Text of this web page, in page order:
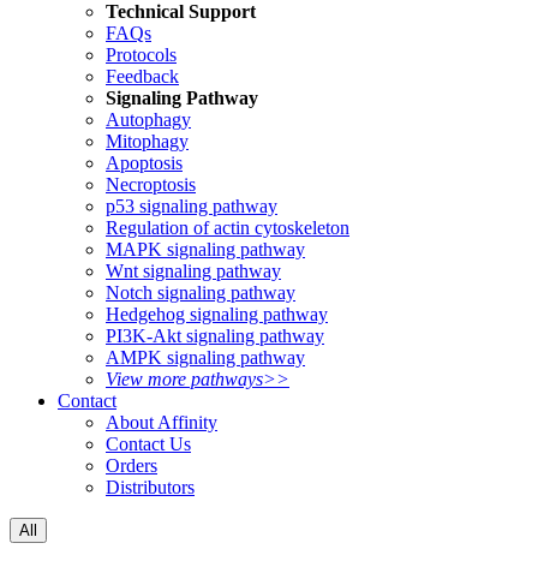
Technical Support
FAQs
Protocols
Feedback
Signaling Pathway
Autophagy
Mitophagy
Apoptosis
Necroptosis
p53 signaling pathway
Regulation of actin cytoskeleton
MAPK signaling pathway
Wnt signaling pathway
Notch signaling pathway
Hedgehog signaling pathway
PI3K-Akt signaling pathway
AMPK signaling pathway
View more pathways>>
Contact
About Affinity
Contact Us
Orders
Distributors
All